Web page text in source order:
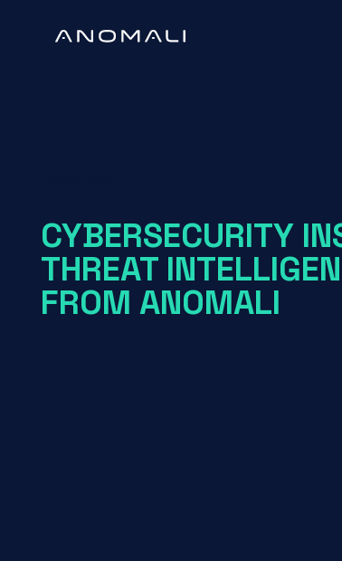
CYBERSECURITY
THREAT
FROM ANOMALI